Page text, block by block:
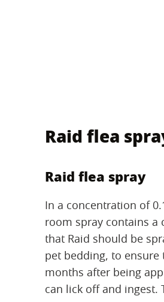
Raid flea
Raid flea spray
In a concentration of
room spray contains a
that Raid should be
pet bedding, to
months after being
can lick off and ingest.